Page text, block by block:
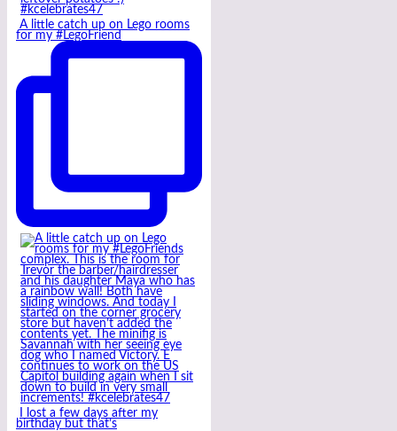
A little catch up on Lego rooms
for my #LegoFriend
I lost a few days after my
birthday but that’s